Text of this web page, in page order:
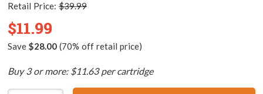
Retail Price: $39.99
$11.99
Save $28.00(70% off retail price)
Buy 3 or more: $11.63 per cartridge